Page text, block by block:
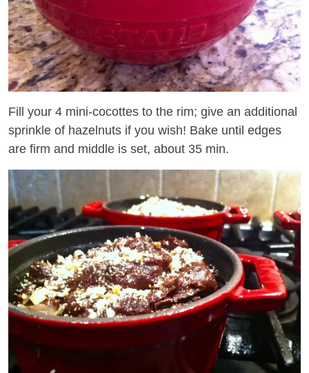
Fill your 4 mini-cocottes to the rim; give an additional
sprinkle of hazelnuts if you wish! Bake until edges
are firm and middle is set, about 35 min.